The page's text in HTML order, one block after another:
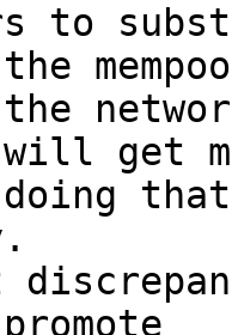
to
will get